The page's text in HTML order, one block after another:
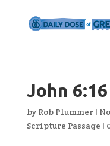
John 6:16
by Rob Plummer|
Scripture Passage |